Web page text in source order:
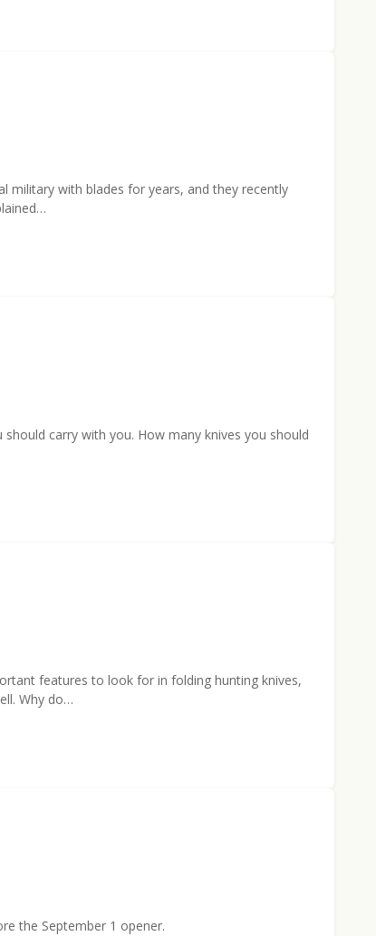
military with blades for years, and they recently
carry with you. How many knives you should
features to look for in folding hunting knives,
Why do…
the September 1 opener.